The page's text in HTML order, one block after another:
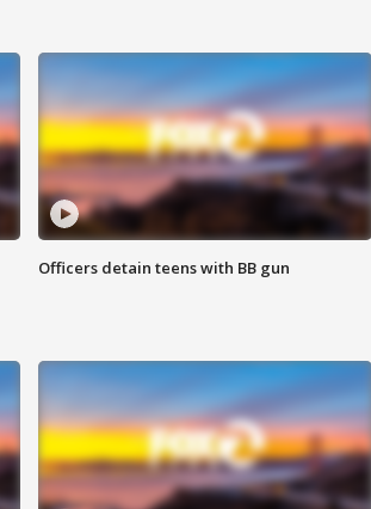
Officers detain teens with BB gun